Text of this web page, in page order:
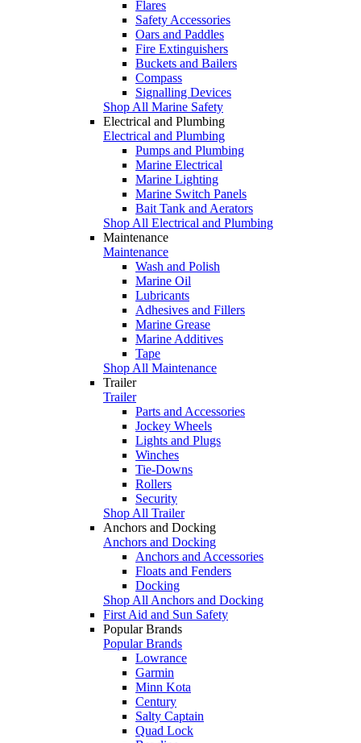
Flares
Safety Accessories
Oars and Paddles
Fire Extinguishers
Buckets and Bailers
Compass
Signalling Devices
Shop All Marine Safety
Electrical and Plumbing
Electrical and Plumbing
Pumps and Plumbing
Marine Electrical
Marine Lighting
Marine Switch Panels
Bait Tank and Aerators
Shop All Electrical and Plumbing
Maintenance
Maintenance
Wash and Polish
Marine Oil
Lubricants
Adhesives and Fillers
Marine Grease
Marine Additives
Tape
Shop All Maintenance
Trailer
Trailer
Parts and Accessories
Jockey Wheels
Lights and Plugs
Winches
Tie-Downs
Rollers
Security
Shop All Trailer
Anchors and Docking
Anchors and Docking
Anchors and Accessories
Floats and Fenders
Docking
Shop All Anchors and Docking
First Aid and Sun Safety
Popular Brands
Popular Brands
Lowrance
Garmin
Minn Kota
Century
Salty Captain
Quad Lock